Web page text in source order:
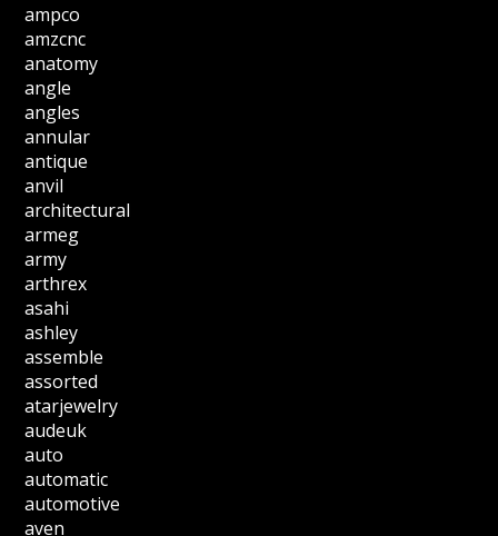
ampco
amzcnc
anatomy
angle
angles
annular
antique
anvil
architectural
armeg
army
arthrex
asahi
ashley
assemble
assorted
atarjewelry
audeuk
auto
automatic
automotive
aven